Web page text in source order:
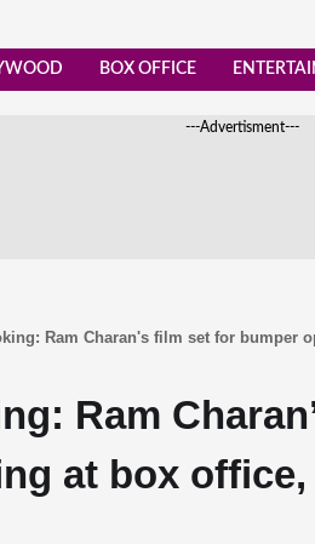
BOX OFFICE
---Advertisment---
Ram Charan's film set for bumper
Ram
at box office,